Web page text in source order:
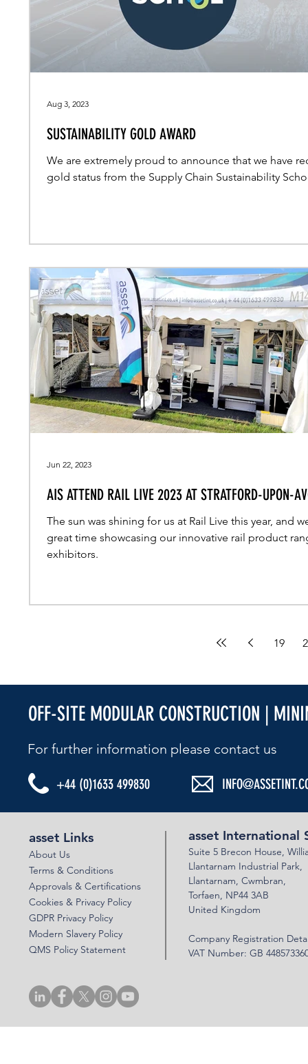
SUSTAINABILITY GOLD AWARD
We are extremely proud to announce that we have
gold status from the Supply Chain Sustainability
Aug 3, 2023
AIS ATTEND RAIL LIVE 2023 AT STRATFORD-UPON-
The sun was shining for us at Rail Live this year, and
great time showcasing our innovative rail product
exhibitors.
Jun 22, 2023
19
OFF-SITE MODULAR CONSTRUCTION |
For further information please contact us​
+44 (0)1633 499830
asset Links
About Us
Terms & Conditions
Approvals & Certifications
Cookies & Privacy Policy
GDPR Privacy Policy
Modern Slavery Policy
QMS Policy Statement
asset International
Suite 5 Brecon House,
Llantarnam Industrial Park,
Llantarnam, Cwmbran,
Torfaen, NP44 3AB
United Kingdom
Company Registration
VAT Number: GB